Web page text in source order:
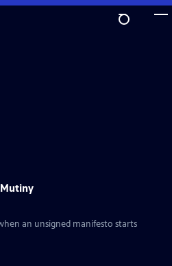
an unsigned manifesto starts